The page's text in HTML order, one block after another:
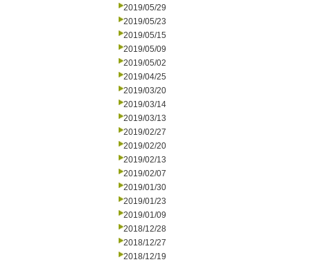
2019/05/29
2019/05/23
2019/05/15
2019/05/09
2019/05/02
2019/04/25
2019/03/20
2019/03/14
2019/03/13
2019/02/27
2019/02/20
2019/02/13
2019/02/07
2019/01/30
2019/01/23
2019/01/09
2018/12/28
2018/12/27
2018/12/19